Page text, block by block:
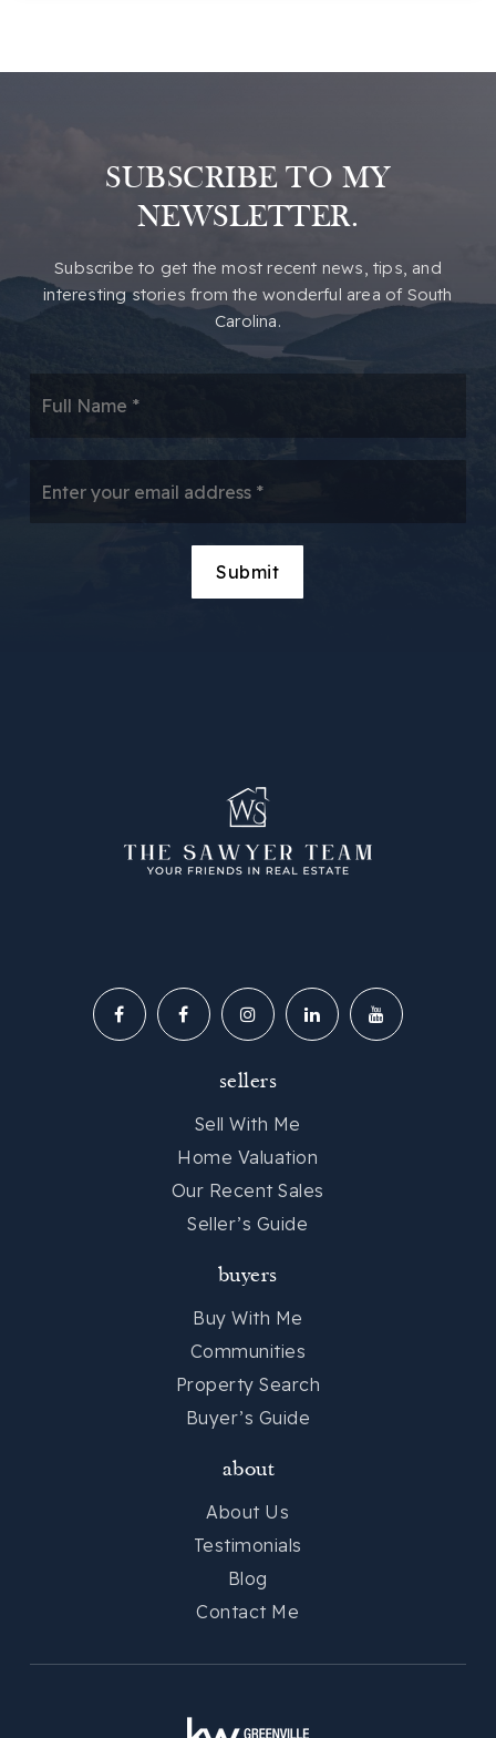
SUBSCRIBE TO MY
NEWSLETTER.
​​Subscribe to get the most recent news, tips, and
interesting stories from the wonderful area of South
Carolina.
*
Submit
sellers
Sell With Me
Home Valuation
Our Recent Sales
Seller’s Guide
buyers
Buy With Me
Communities
Property Search
Buyer’s Guide
about
About Us
Testimonials
Blog
Contact Me